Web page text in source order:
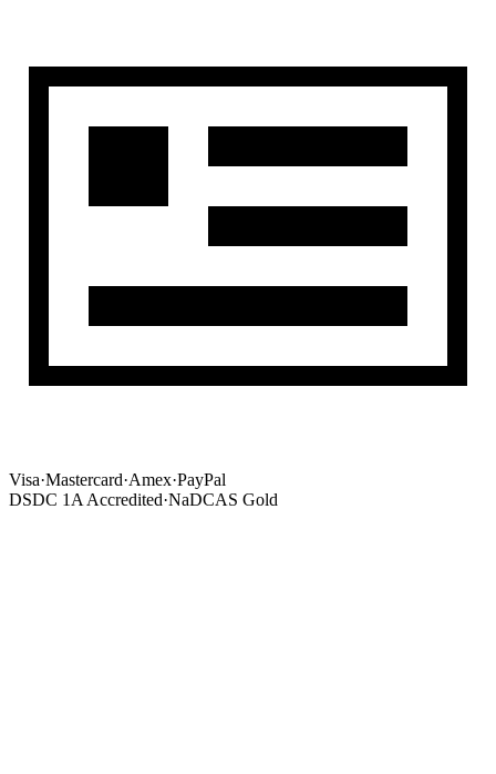
Visa·Mastercard·Amex·PayPal
DSDC 1A Accredited·NaDCAS Gold